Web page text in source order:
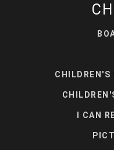
CHILDREN'S
I CAN